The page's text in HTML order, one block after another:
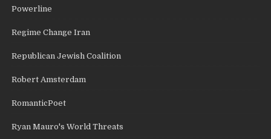
Powerline
Regime Change Iran
Republican Jewish Coalition
Robert Amsterdam
RomanticPoet
Ryan Mauro's World Threats